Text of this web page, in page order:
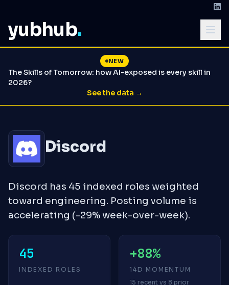
yubhub.
NEW
The Skills of Tomorrow: how AI-exposed is every skill in
2026?
See the data →
Discord
Discord has 45 indexed roles weighted
toward engineering. Posting volume is
accelerating (-29% week-over-week).
45
INDEXED ROLES
+88%
14D MOMENTUM
15 recent vs 8 prior